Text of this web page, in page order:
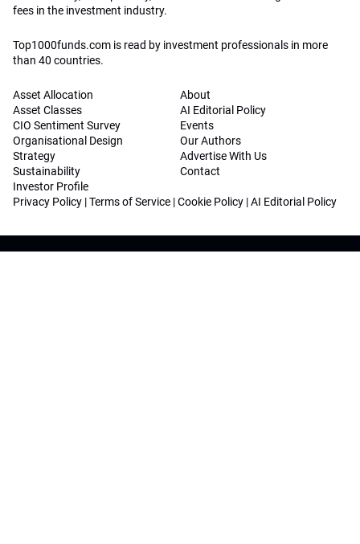
fees in the investment industry.
Top1000funds.com is read by investment professionals in more
than 40 countries.
Asset Allocation
Asset Classes
CIO Sentiment Survey
Organisational Design
Strategy
Sustainability
Investor Profile
About
AI Editorial Policy
Events
Our Authors
Advertise With Us
Contact
Privacy Policy |Terms of Service |Cookie Policy |AI Editorial Policy